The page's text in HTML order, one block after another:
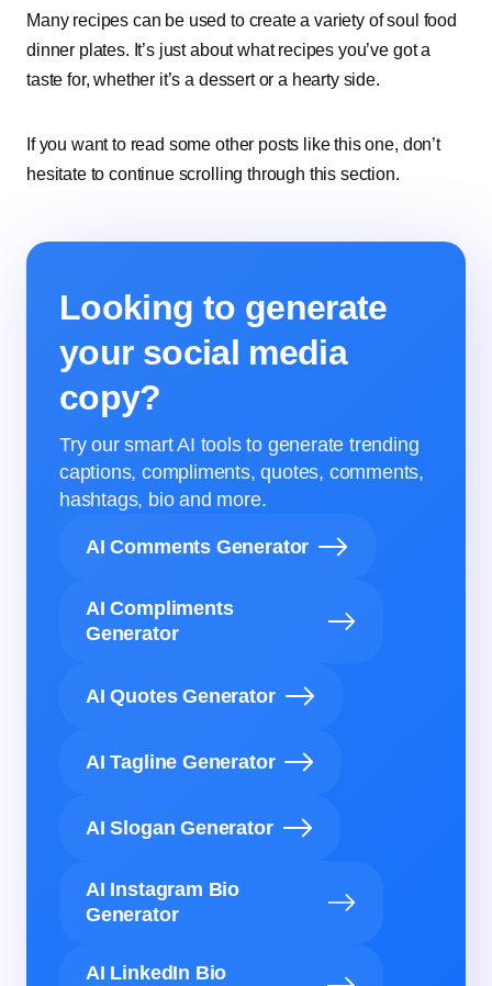
Many recipes can be used to create a variety of soul food
dinner plates. It’s just about what recipes you’ve got a
taste for, whether it’s a dessert or a hearty side.
If you want to read some other posts like this one, don’t
hesitate to continue scrolling through this section.
Looking to generate
your social media
copy?
Try our smart AI tools to generate trending
captions, compliments, quotes, comments,
hashtags, bio and more.
AI Comments Generator
AI Compliments
Generator
AI Quotes Generator
AI Tagline Generator
AI Slogan Generator
AI Instagram Bio
Generator
AI LinkedIn Bio